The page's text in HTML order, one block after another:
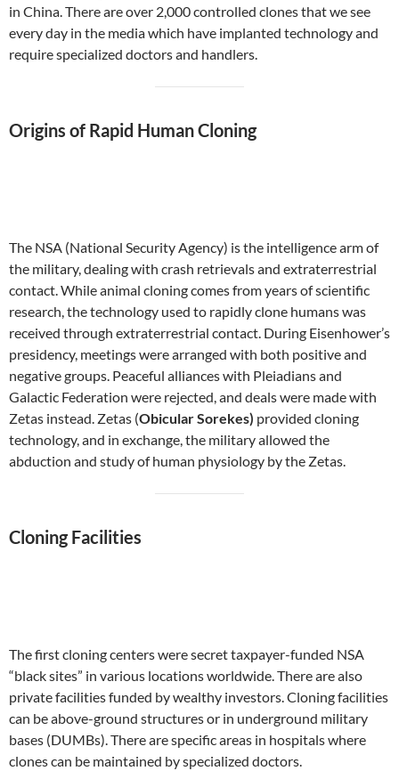
in China. There are over 2,000 controlled clones that we see
every day in the media which have implanted technology and
require specialized doctors and handlers.
Origins of Rapid Human Cloning
The NSA (National Security Agency) is the intelligence arm of
the military, dealing with crash retrievals and extraterrestrial
contact. While animal cloning comes from years of scientific
research, the technology used to rapidly clone humans was
received through extraterrestrial contact. During Eisenhower’s
presidency, meetings were arranged with both positive and
negative groups. Peaceful alliances with Pleiadians and
Galactic Federation were rejected, and deals were made with
Zetas instead. Zetas (Obicular Sorekes) provided cloning
technology, and in exchange, the military allowed the
abduction and study of human physiology by the Zetas.
Cloning Facilities
The first cloning centers were secret taxpayer-funded NSA
“black sites” in various locations worldwide. There are also
private facilities funded by wealthy investors. Cloning facilities
can be above-ground structures or in underground military
bases (DUMBs). There are specific areas in hospitals where
clones can be maintained by specialized doctors.